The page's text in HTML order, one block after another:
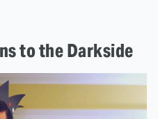
to the Darkside